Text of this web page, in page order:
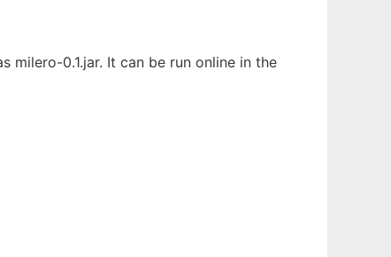
milero-0.1.jar. It can be run online in the